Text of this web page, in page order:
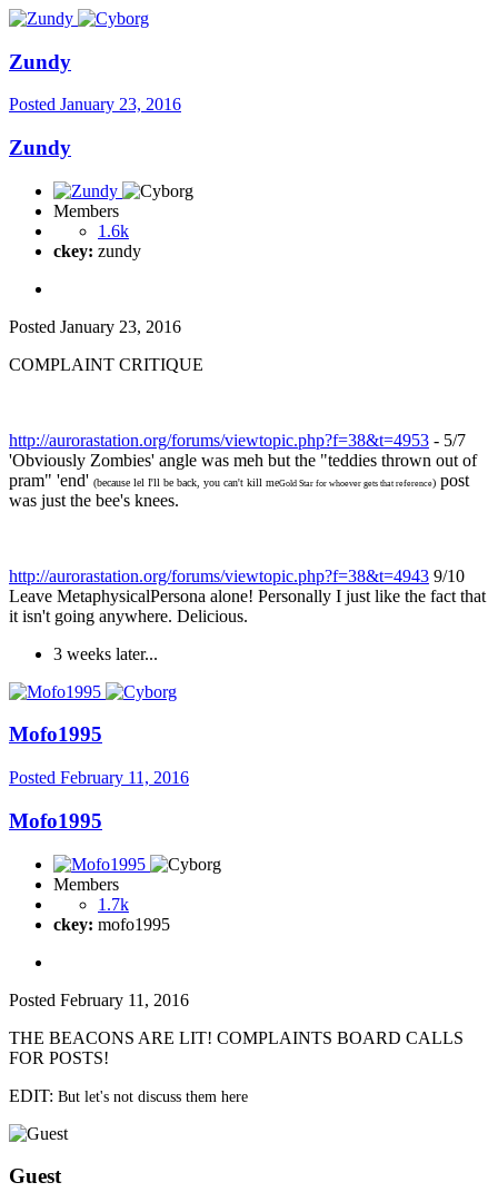
Zundy
Posted January 23, 2016
Zundy
Members
1.6k
ckey: zundy
Posted January 23, 2016
COMPLAINT CRITIQUE
http://aurorastation.org/forums/viewtopic.php?f=38&t=4953 - 5/7
'Obviously Zombies' angle was meh but the "teddies thrown out of
pram" 'end' (because lel I'll be back, you can't kill meGold Star for whoever gets that reference) post
was just the bee's knees.
http://aurorastation.org/forums/viewtopic.php?f=38&t=4943 9/10
Leave MetaphysicalPersona alone! Personally I just like the fact that
it isn't going anywhere. Delicious.
3 weeks later...
Mofo1995
Posted February 11, 2016
Mofo1995
Members
1.7k
ckey: mofo1995
Posted February 11, 2016
THE BEACONS ARE LIT! COMPLAINTS BOARD CALLS
FOR POSTS!
EDIT: But let's not discuss them here
Guest